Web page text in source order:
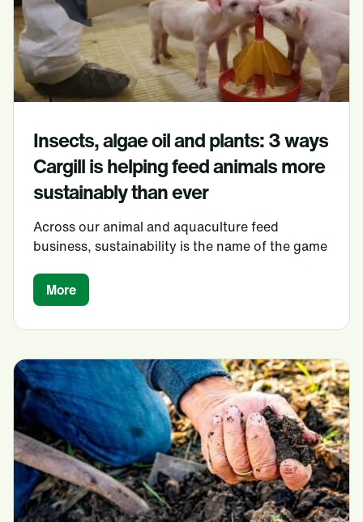
Insects, algae oil and plants: 3 ways
Cargill is helping feed animals more
sustainably than ever
Across our animal and aquaculture feed
business, sustainability is the name of the game
More